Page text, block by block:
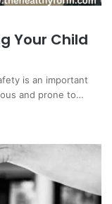
Your Child
is an important
and prone to…